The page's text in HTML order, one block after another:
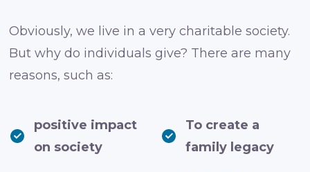
Obviously, we live in a very charitable society.
But why do individuals give? There are many
reasons, such as:
positive impact
on society
To create a
family legacy